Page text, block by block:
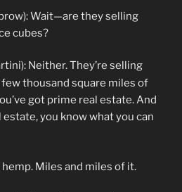
Wait—are they selling
cubes?
Neither. They’re selling
few thousand square miles of
got prime real estate. And
estate, you know what you can
Miles and miles of it.